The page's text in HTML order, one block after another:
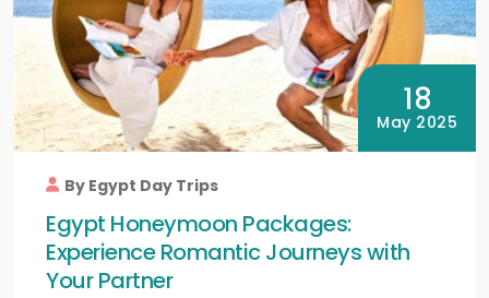
18
May 2025
By Egypt Day Trips
Egypt Honeymoon Packages:
Experience Romantic Journeys with
Your Partner